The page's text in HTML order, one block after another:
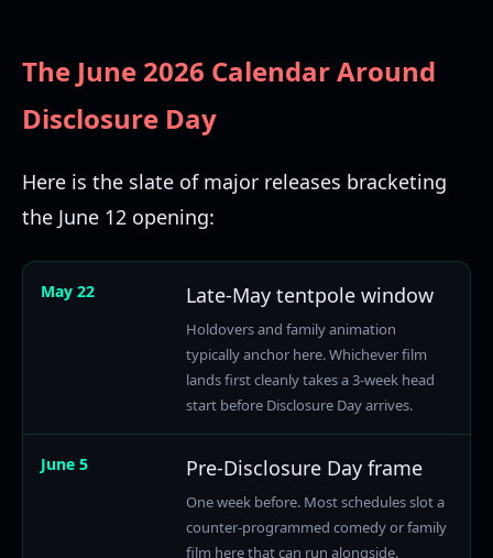
The June 2026 Calendar Around
Disclosure Day
Here is the slate of major releases bracketing
the June 12 opening:
May 22 Late-May tentpole window
Holdovers and family animation
typically anchor here. Whichever film
lands first cleanly takes a 3-week head
start before Disclosure Day arrives.
June 5 Pre-Disclosure Day frame
One week before. Most schedules slot a
counter-programmed comedy or family
film here that can run alongside.